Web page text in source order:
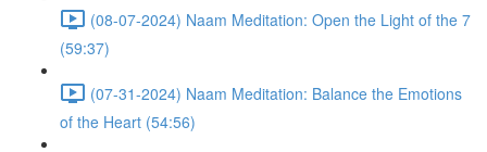
(08-07-2024) Naam Meditation: Open the Light of the 7
(59:37)
(07-31-2024) Naam Meditation: Balance the Emotions
of the Heart (54:56)